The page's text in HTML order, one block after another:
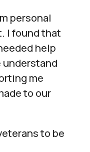
personal
I found that
help
understand
me
to our
to be